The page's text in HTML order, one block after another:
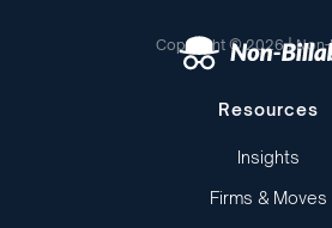
Copyright © 2026 | Non-
Resources
Insights
Firms & Moves